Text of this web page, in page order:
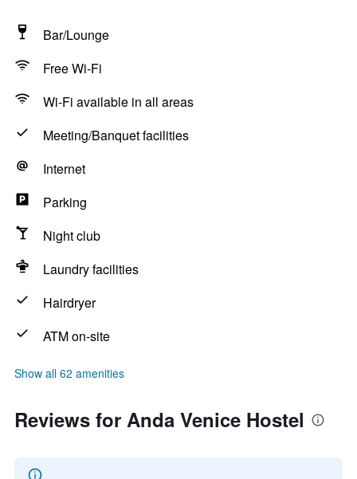
Bar/Lounge
Free Wi-Fi
Wi-Fi available in all areas
Meeting/Banquet facilities
Internet
Parking
Night club
Laundry facilities
Hairdryer
ATM on-site
Show all 62 amenities
Reviews for Anda Venice Hostel